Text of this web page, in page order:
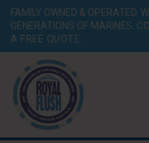
FAMILY OWNED & OPERATED.
GENERATIONS OF MARINES.
A FREE QUOTE.